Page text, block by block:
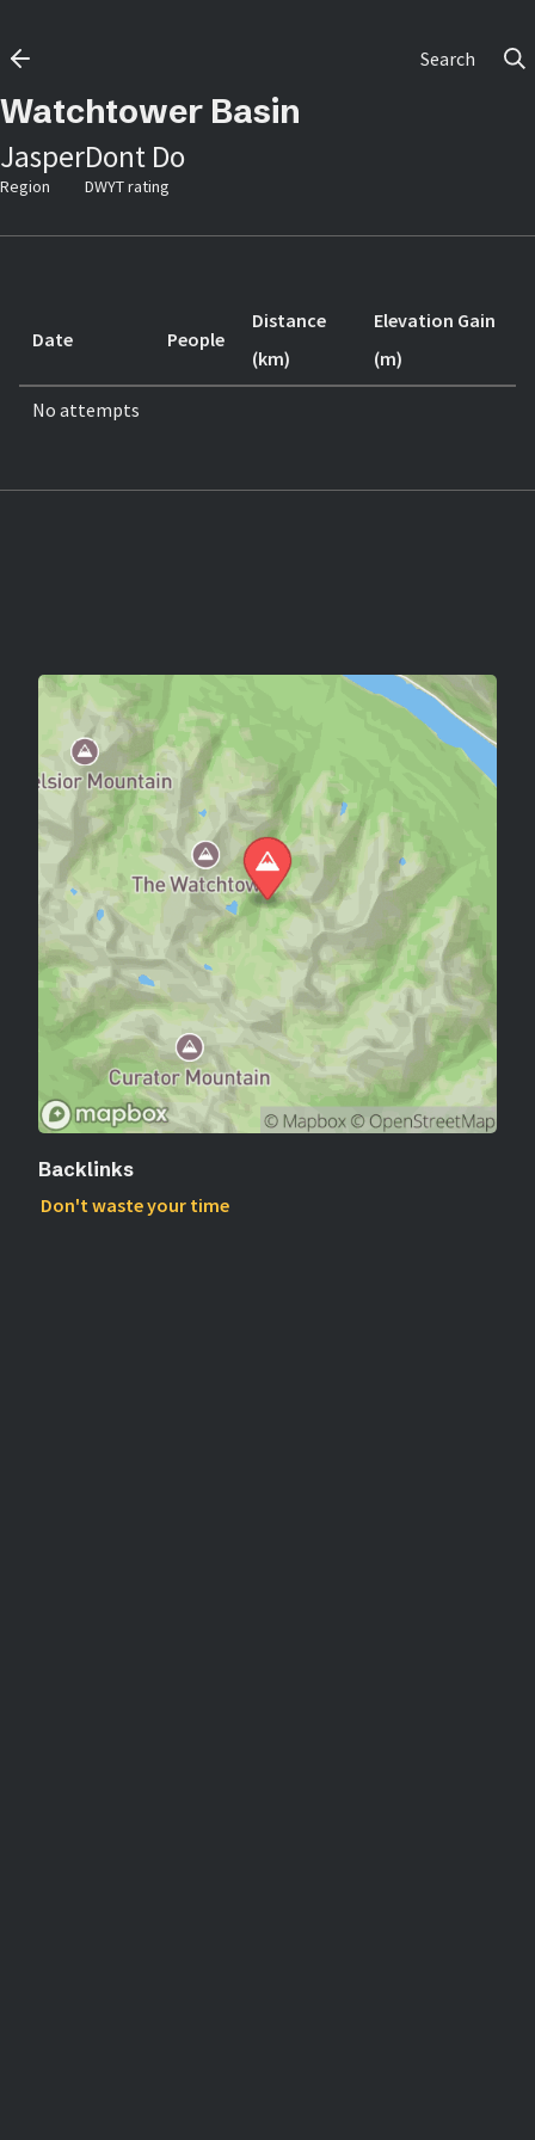
Search
Watchtower Basin
Jasper
Region
Dont Do
DWYT rating
Date People
Distance
(km)
Elevation Gain
(m)
No attempts
Backlinks
Don't waste your time